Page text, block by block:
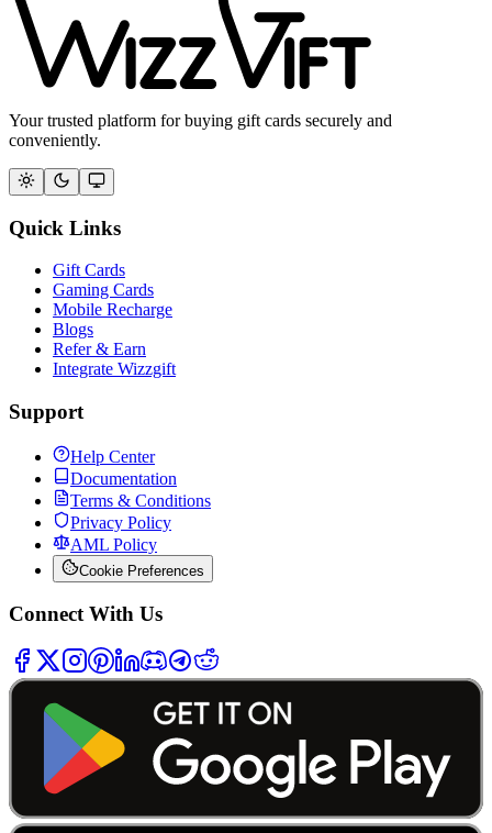
Your trusted platform for buying gift cards securely and
conveniently.
Quick Links
Gift Cards
Gaming Cards
Mobile Recharge
Blogs
Refer & Earn
Integrate Wizzgift
Support
Help Center
Documentation
Terms & Conditions
Privacy Policy
AML Policy
Cookie Preferences
Connect With Us